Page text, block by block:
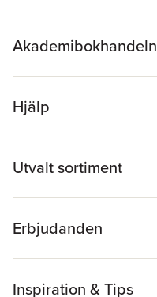
Akademibokhandeln
Hjälp
Utvalt sortiment
Erbjudanden
Inspiration & Tips